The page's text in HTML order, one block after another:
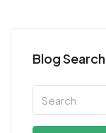
Blog Search